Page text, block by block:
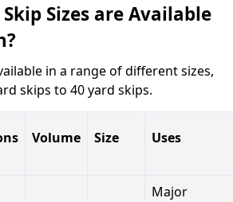
Sizes are Available
in a range of different sizes,
skips to 40 yard skips.
Volume Size Uses
Major